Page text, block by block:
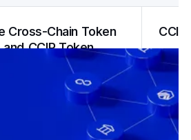
Cross-Chain Token
CCIP Token
DOCS